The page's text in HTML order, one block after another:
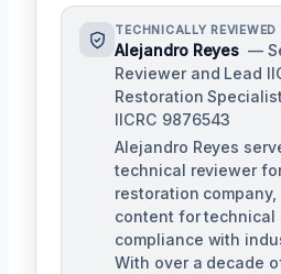
TECHNICALLY REVIEWED
Alejandro Reyes —
Reviewer and Lead
Restoration
IICRC 9876543
Alejandro Reyes
technical reviewer
restoration
content for technical
compliance with
With over a decade